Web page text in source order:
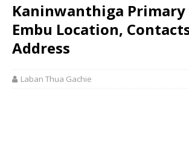
Kaninwanthiga Primary
Embu Location,
Address
Laban Thua Gachie